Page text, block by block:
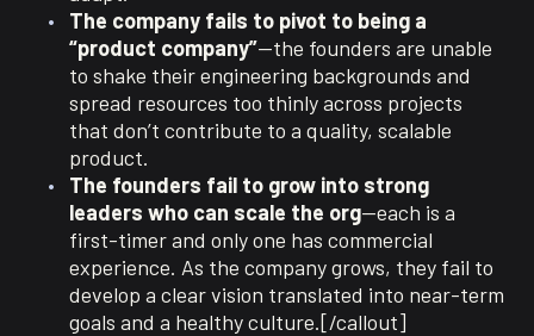
The company fails to pivot to being a
“product company”—the founders are unable
to shake their engineering backgrounds and
spread resources too thinly across projects
that don’t contribute to a quality, scalable
product.
The founders fail to grow into strong
leaders who can scale the org—each is a
first-timer and only one has commercial
experience. As the company grows, they fail to
develop a clear vision translated into near-term
goals and a healthy culture.[/callout]